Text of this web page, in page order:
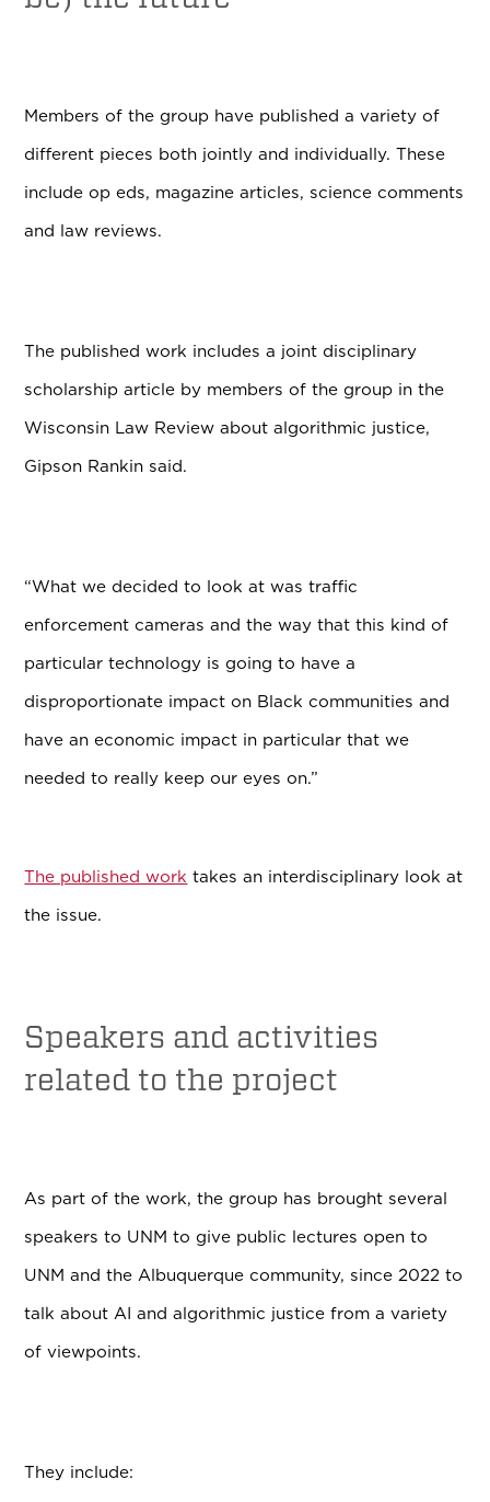
Members of the group have published a variety of
different pieces both jointly and individually.These
include op eds, magazine articles, science comments
and law reviews.
The published work includes a joint disciplinary
scholarship article by members of the group in the
Wisconsin Law Review about algorithmic justice,
Gipson Rankin said.
“What we decided to look at was traffic
enforcement cameras and the way that this kind of
particular technology is going to have a
disproportionate impact on Black communities and
have an economic impact in particular that we
needed to really keep our eyes on.”
The published work takes an interdisciplinary look at
the issue.
Speakers and activities
related to the project
As part of the work, the group has brought several
speakers to UNM to give public lectures open to
UNM and the Albuquerque community, since 2022 to
talk about AI and algorithmic justice from a variety
of viewpoints.
They include: